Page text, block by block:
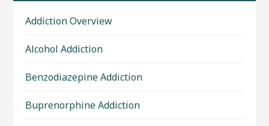
Addiction Overview
Alcohol Addiction
Benzodiazepine Addiction
Buprenorphine Addiction